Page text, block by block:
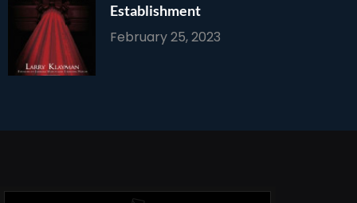
Establishment
February 25, 2023